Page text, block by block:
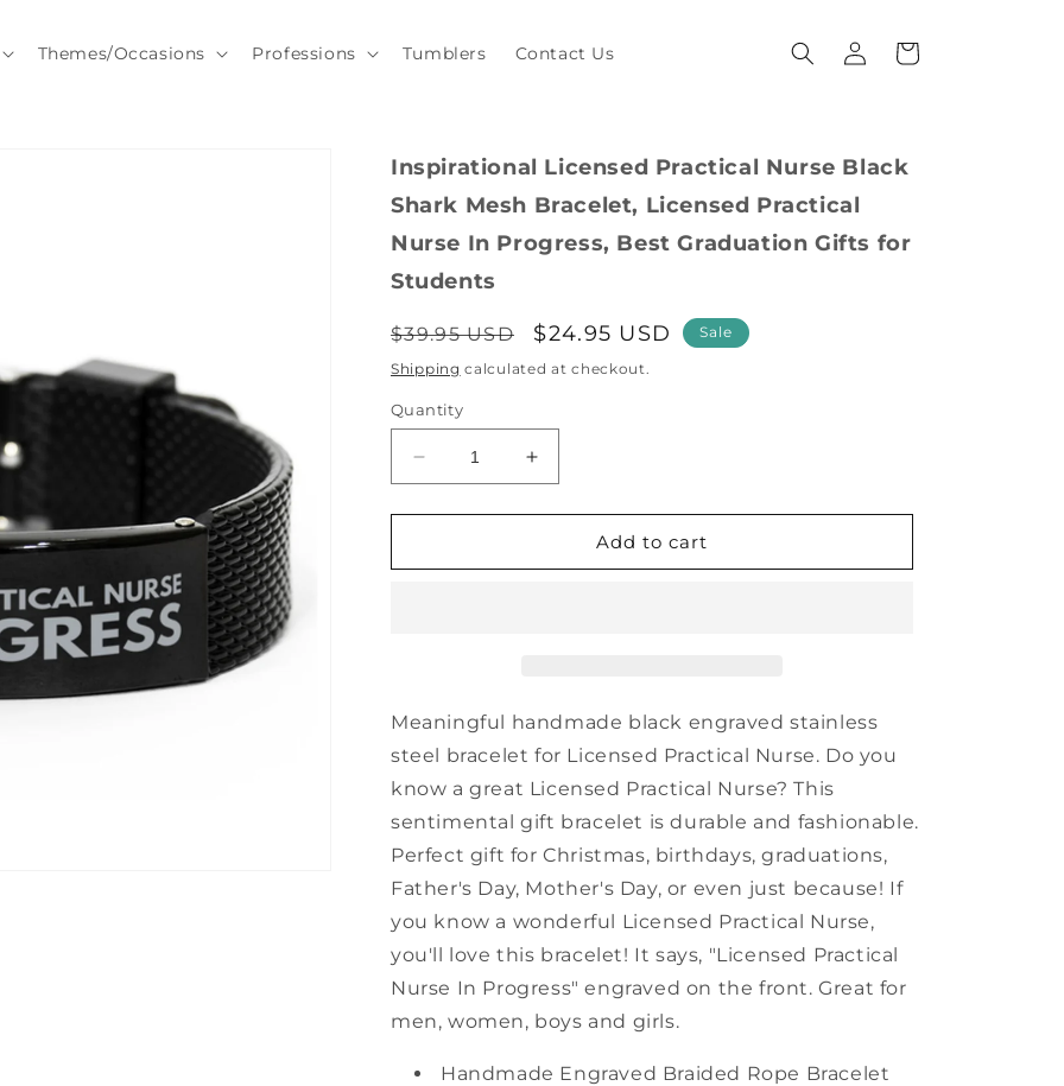
Themes/Occasions Professions Tumblers Contact Us
in
Cart
Inspirational Licensed Practical Nurse Black
Shark Mesh Bracelet, Licensed Practical
Nurse In Progress, Best Graduation Gifts for
Students
Regular
price
$39.95 USD
Sale
price
$24.95 USD Sale
Shipping calculated at checkout.
Quantity
Decrease
quantity
for
Licensed
Bracelet,
Licensed
Practical
Nurse
In
Best
Graduation
Gifts
Students
Increase
quantity
for
Inspirational
Licensed
Bracelet,
Practical
Nurse
In
Best
Graduation
Gifts
Students
Add to cart
Meaningful handmade black engraved stainless
steel bracelet for Licensed Practical Nurse. Do you
know a great Licensed Practical Nurse? This
sentimental gift bracelet is durable and fashionable.
Perfect gift for Christmas, birthdays, graduations,
Father's Day, Mother's Day, or even just because! If
you know a wonderful Licensed Practical Nurse,
you'll love this bracelet! It says, "Licensed Practical
Nurse In Progress" engraved on the front. Great for
men, women, boys and girls.
Handmade Engraved Braided Rope Bracelet